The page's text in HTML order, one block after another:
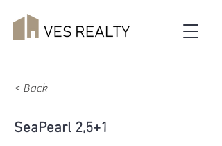
< Back
SeaPearl 2,5+1